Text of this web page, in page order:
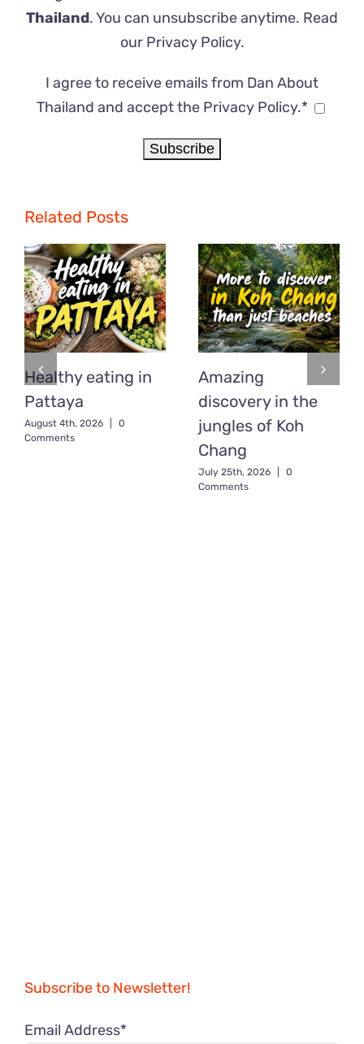
Thailand. You can unsubscribe anytime. Read
our Privacy Policy.
I agree to receive emails from Dan About
Thailand and accept the Privacy Policy.*
Related Posts
Healthy eating in
Pattaya
August 4th, 2026
0
Comments
Amazing
discovery in the
jungles of Koh
Chang
July 25th, 2026
0
Comments
Subscribe to Newsletter!
Email Address*